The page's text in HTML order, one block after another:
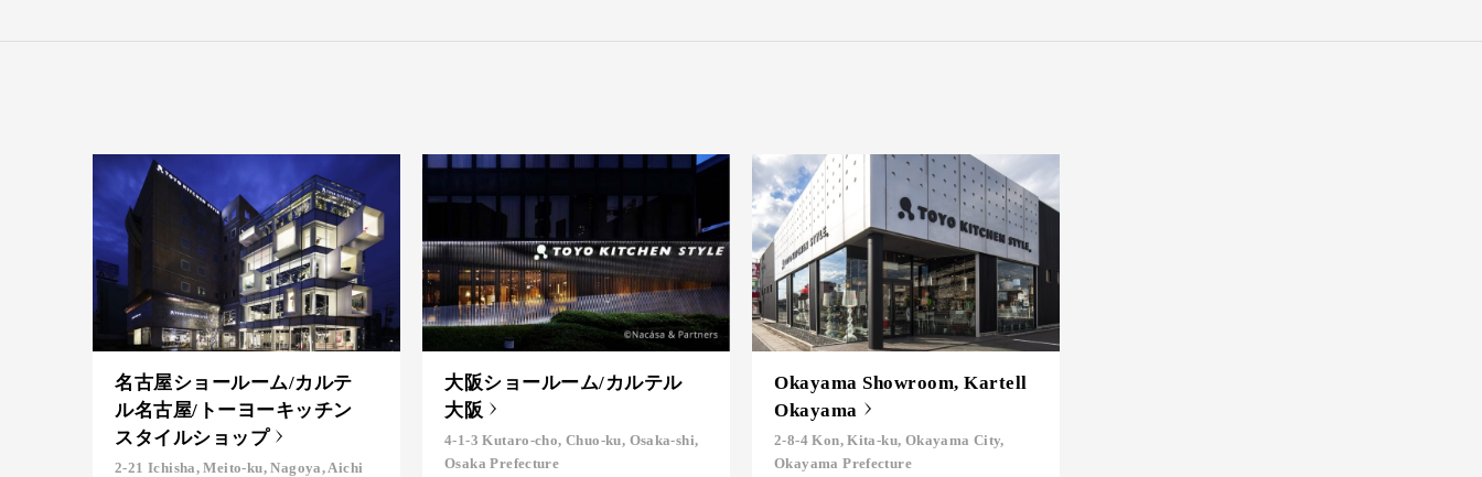
名古屋ショールーム/カルテ
ル名古屋/トーヨーキッチン
スタイルショップ
2-21 Ichisha, Meito-ku, Nagoya, Aichi
大阪ショールーム/カルテル
大阪
4-1-3 Kutaro-cho, Chuo-ku, Osaka-shi,
Osaka Prefecture
Okayama Showroom, Kartell
Okayama
2-8-4 Kon, Kita-ku, Okayama City,
Okayama Prefecture